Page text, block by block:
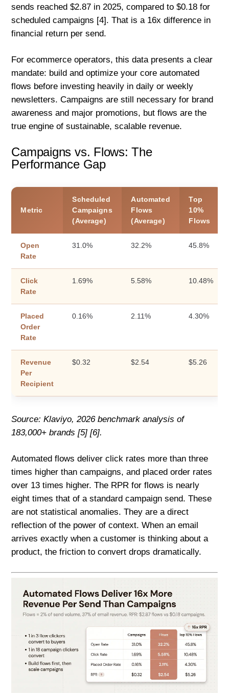
sends reached $2.87 in 2025, compared to $0.18 for
scheduled campaigns [4]. That is a 16x difference in
financial return per send.
For ecommerce operators, this data presents a clear
mandate: build and optimize your core automated
flows before investing heavily in daily or weekly
newsletters. Campaigns are still necessary for brand
awareness and major promotions, but flows are the
true engine of sustainable, scalable revenue.
Campaigns vs. Flows: The
Performance Gap
Metric
Scheduled
Campaigns
(Average)
Automated
Flows
(Average)
Top
10%
Flows
Open
Rate
31.0% 32.2% 45.8%
Click
Rate
1.69% 5.58% 10.48%
Placed
Order
Rate
0.16% 2.11% 4.30%
Revenue
Per
Recipient
$0.32 $2.54 $5.26
Source: Klaviyo, 2026 benchmark analysis of
183,000+ brands [5] [6].
Automated flows deliver click rates more than three
times higher than campaigns, and placed order rates
over 13 times higher. The RPR for flows is nearly
eight times that of a standard campaign send. These
are not statistical anomalies. They are a direct
reflection of the power of context. When an email
arrives exactly when a customer is thinking about a
product, the friction to convert drops dramatically.